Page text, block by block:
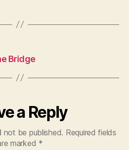
Bridge
a Reply
not be published. Required fields
marked *